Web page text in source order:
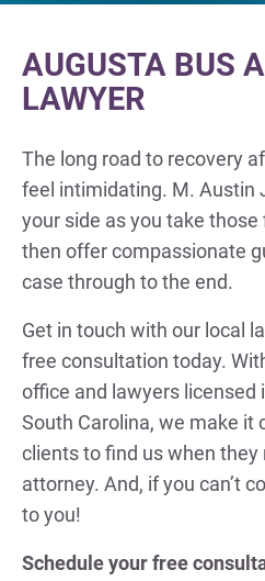
AUGUSTA BUS
LAWYER
The long road to recovery
feel intimidating. M. Austin
your side as you take
then offer compassionate
case through to the end.
Get in touch with our local
free consultation today.
office and lawyers licensed
South Carolina, we make it
clients to find us when they
attorney. And, if you can’t
to you!
Schedule your free